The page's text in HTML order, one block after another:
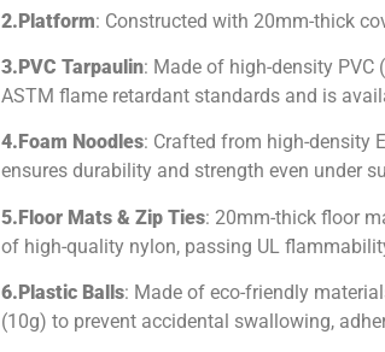
2.Platform: Constructed with 20mm-thick
3.PVC Tarpaulin: Made of high-density
ASTM flame retardant standards and is
4. Foam Noodles: Crafted from high-density
ensures durability and strength even under
5.Floor Mats & Zip Ties: 20mm-thick floor
of high-quality nylon, passing UL
6.Plastic Balls: Made of eco-friendly
(10g) to prevent accidental swallowing,